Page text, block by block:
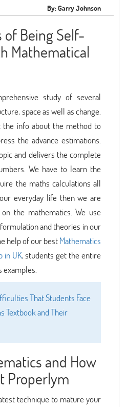
By: Garry Johnson
of Being Self-
Mathematical
study of several
space as well as change.
the info about the method to
the advance estimations.
and delivers the complete
We have to learn the
the maths calculations all
everyday life then we are
the mathematics. We use
and theories in our
help of our bestMathematics
in UK, students get the entire
examples.
That Students Face
Textbook and Their
and How
Properlym
technique to mature your